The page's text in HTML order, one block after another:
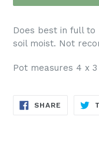
Does best in full to
soil moist. Not
Pot measures 4 x
SHARE SHARE